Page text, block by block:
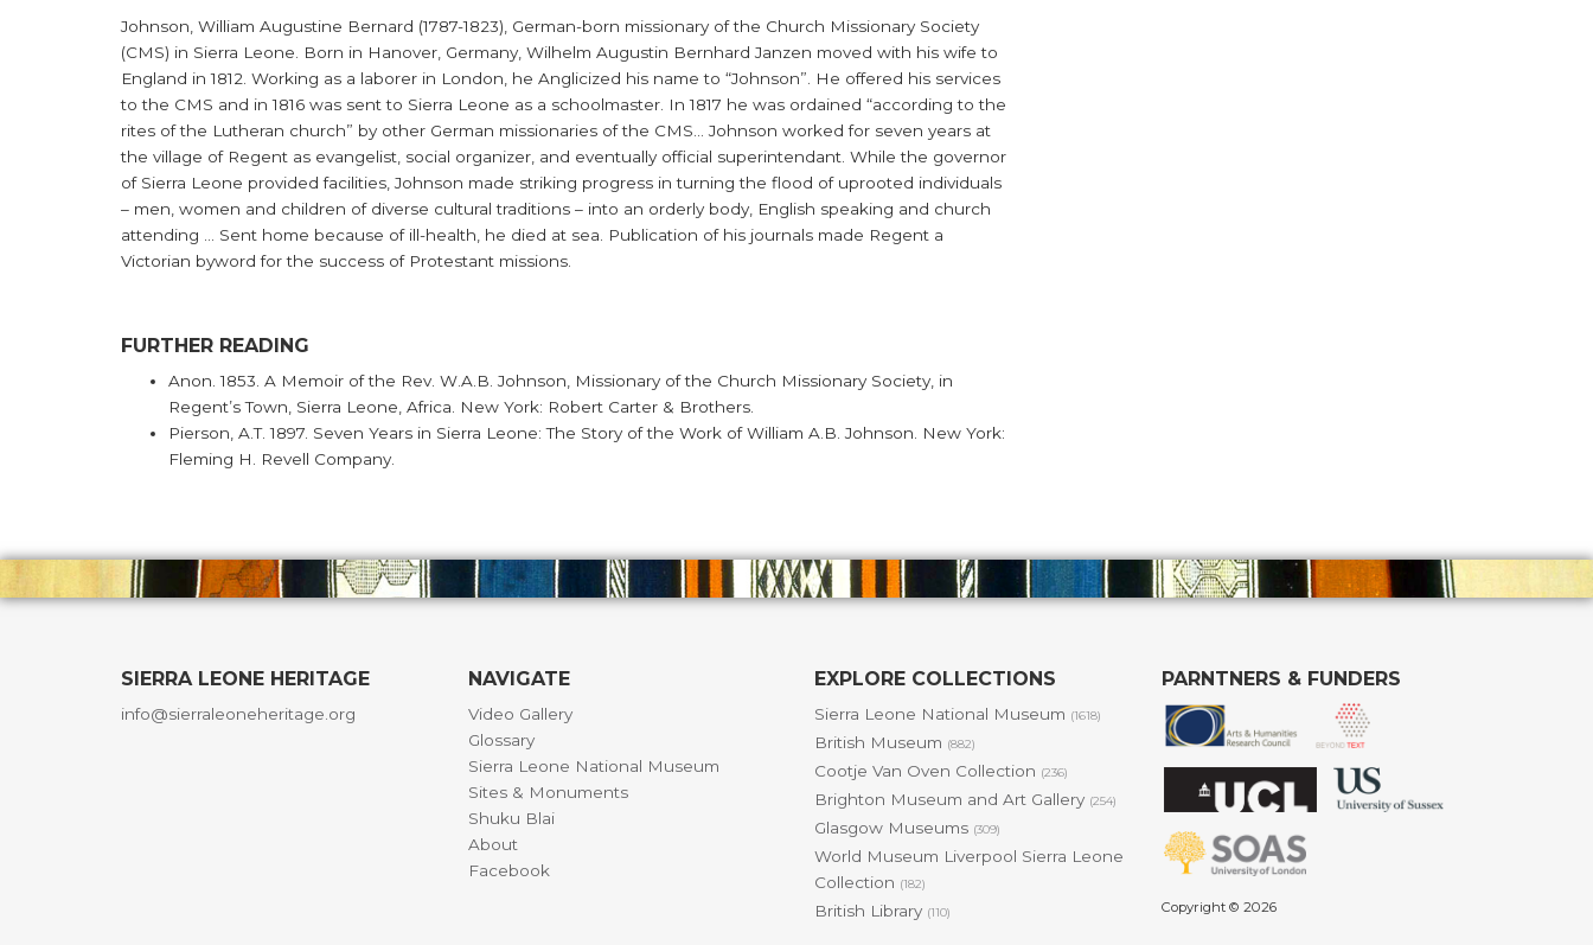
Johnson, William Augustine Bernard (1787-1823), German-born missionary of the Church Missionary Society
(CMS) in Sierra Leone. Born in Hanover, Germany, Wilhelm Augustin Bernhard Janzen moved with his wife to
England in 1812. Working as a laborer in London, he Anglicized his name to “Johnson”. He offered his services
to the CMS and in 1816 was sent to Sierra Leone as a schoolmaster. In 1817 he was ordained “according to the
rites of the Lutheran church” by other German missionaries of the CMS... Johnson worked for seven years at
the village of Regent as evangelist, social organizer, and eventually official superintendant. While the governor
of Sierra Leone provided facilities, Johnson made striking progress in turning the flood of uprooted individuals
– men, women and children of diverse cultural traditions – into an orderly body, English speaking and church
attending ... Sent home because of ill-health, he died at sea. Publication of his journals made Regent a
Victorian byword for the success of Protestant missions.
FURTHER READING
Anon. 1853. A Memoir of the Rev. W.A.B. Johnson, Missionary of the Church Missionary Society, in
Regent’s Town, Sierra Leone, Africa. New York: Robert Carter & Brothers.
Pierson, A.T. 1897. Seven Years in Sierra Leone: The Story of the Work of William A.B. Johnson. New York:
Fleming H. Revell Company.
SIERRA LEONE HERITAGE
info@sierraleoneheritage.org
NAVIGATE
Video Gallery
Glossary
Sierra Leone National Museum
Sites & Monuments
Shuku Blai
About
Facebook
EXPLORE COLLECTIONS
Sierra Leone National Museum (1618)
British Museum (882)
Cootje Van Oven Collection (236)
Brighton Museum and Art Gallery (254)
Glasgow Museums (309)
World Museum Liverpool Sierra Leone
Collection (182)
British Library (110)
PARNTNERS & FUNDERS
Copyright © 2026